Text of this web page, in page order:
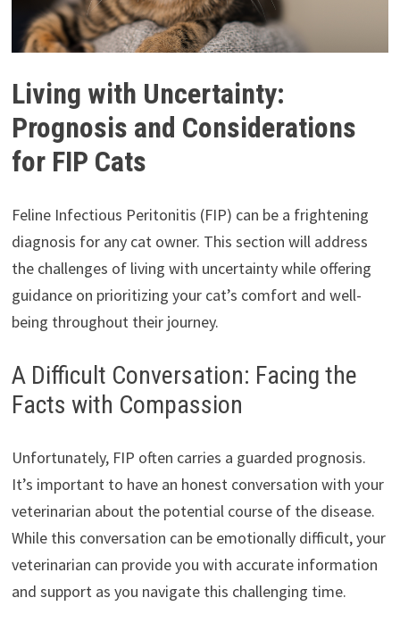
Living with Uncertainty:
Prognosis and Considerations
for FIP Cats
Feline Infectious Peritonitis (FIP) can be a frightening
diagnosis for any cat owner. This section will address
the challenges of living with uncertainty while offering
guidance on prioritizing your cat’s comfort and well-
being throughout their journey.
A Difficult Conversation: Facing the
Facts with Compassion
Unfortunately, FIP often carries a guarded prognosis.
It’s important to have an honest conversation with your
veterinarian about the potential course of the disease.
While this conversation can be emotionally difficult, your
veterinarian can provide you with accurate information
and support as you navigate this challenging time.